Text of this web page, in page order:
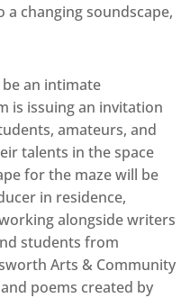
changing soundscape,
an intimate
is issuing an invitation
amateurs, and
talents in the space
for the maze will be
in residence,
alongside writers
students from
Arts & Community
poems created by